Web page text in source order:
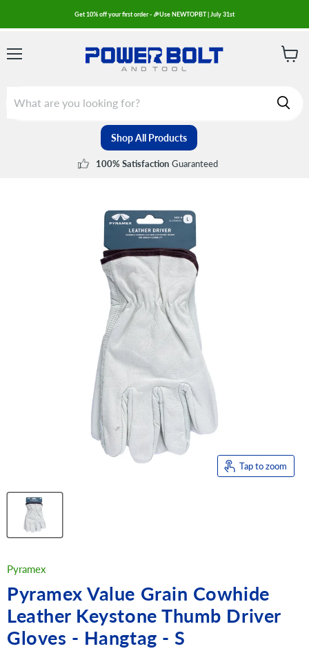
Get 10% off your first order - 🎉Use NEWTOPBT | July 31st
Shop All Products
100% Satisfaction Guaranteed
Tap to zoom
Pyramex
Pyramex Value Grain Cowhide
Leather Keystone Thumb Driver
Gloves - Hangtag - S